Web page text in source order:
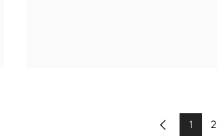
Previous
1 2